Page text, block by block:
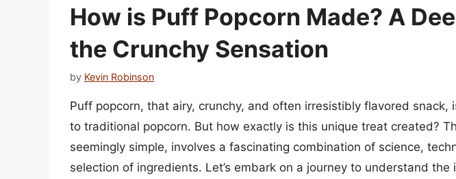
How is Puff Popcorn Made? A
the Crunchy Sensation
by Kevin Robinson
Puff popcorn, that airy, crunchy, and often irresistibly flavored snack,
to traditional popcorn. But how exactly is this unique treat created?
seemingly simple, involves a fascinating combination of science,
selection of ingredients. Let’s embark on a journey to understand the